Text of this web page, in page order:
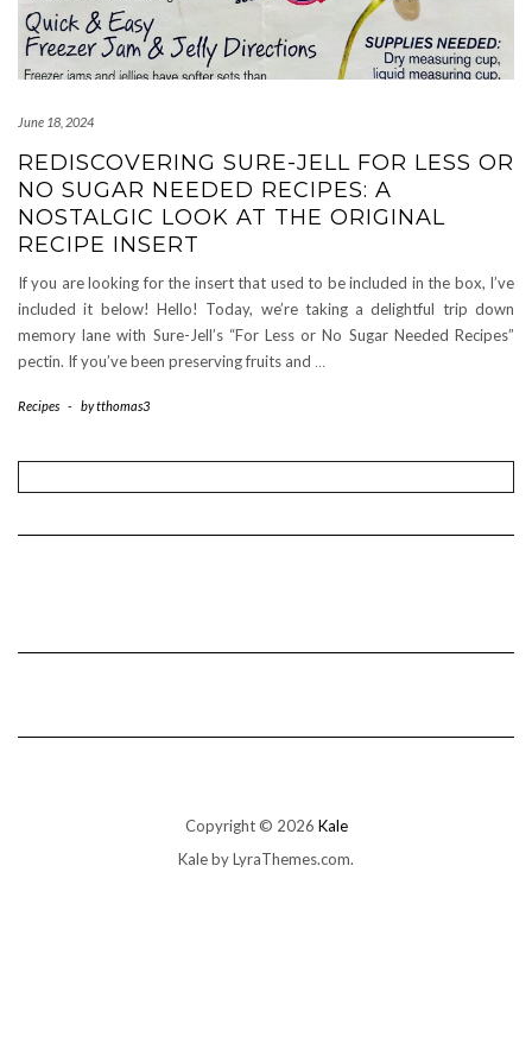
June 18, 2024
REDISCOVERING SURE-JELL FOR LESS OR
NO SUGAR NEEDED RECIPES: A
NOSTALGIC LOOK AT THE ORIGINAL
RECIPE INSERT
If you are looking for the insert that used to be included in the box, I’ve
included it below! Hello! Today, we’re taking a delightful trip down
memory lane with Sure-Jell’s “For Less or No Sugar Needed Recipes”
pectin. If you’ve been preserving fruits and …
Recipes - bytthomas3
Copyright © 2026 Kale
Kaleby LyraThemes.com.